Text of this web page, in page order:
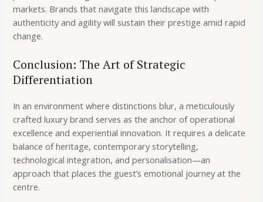
markets. Brands that navigate this landscape with
authenticity and agility will sustain their prestige amid rapid
change.
Conclusion: The Art of Strategic
Differentiation
In an environment where distinctions blur, a meticulously
crafted luxury brand serves as the anchor of operational
excellence and experiential innovation. It requires a delicate
balance of heritage, contemporary storytelling,
technological integration, and personalisation—an
approach that places the guest’s emotional journey at the
centre.